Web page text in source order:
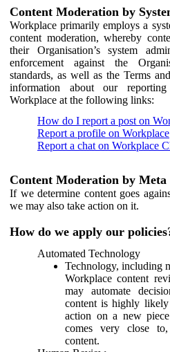
Content Moderation by
Workplace primarily employs a
content moderation, whereby
their Organisation’s system
enforcement against the
standards, as well as the Terms
information about our
Workplace at the following links:
How do I report a post on
Report a profile on Workplace
Report a chat on Workplace
Content Moderation by Meta
If we determine content goes
we may also take action on it.
How do we apply our
Automated Technology
Technology, including
Workplace content
may automate
content is highly
action on a new
comes very close
content.